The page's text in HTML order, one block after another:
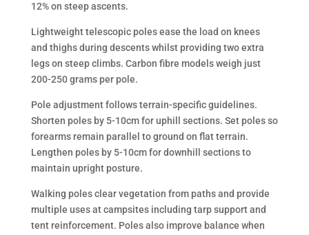
12% on steep ascents.
Lightweight telescopic poles ease the load on knees
and thighs during descents whilst providing two extra
legs on steep climbs. Carbon fibre models weigh just
200-250 grams per pole.
Pole adjustment follows terrain-specific guidelines.
Shorten poles by 5-10cm for uphill sections. Set poles so
forearms remain parallel to ground on flat terrain.
Lengthen poles by 5-10cm for downhill sections to
maintain upright posture.
Walking poles clear vegetation from paths and provide
multiple uses at campsites including tarp support and
tent reinforcement. Poles also improve balance when